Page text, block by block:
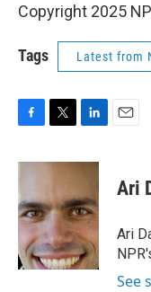
Copyright 2025
Tags Latest from
c
b
o
o
k
i
t
e
r
n
e
d
I
n
Ari
Ari
See